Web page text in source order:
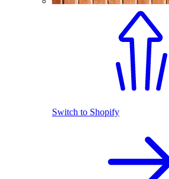
Switch to Shopify